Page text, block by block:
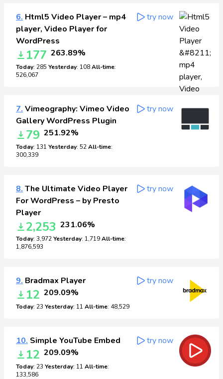
6. Html5 Video Player – mp4
player, Video Player for
WordPress
177 263.89%
Today: 285 Yesterday: 108All-time:
526,067
try now
7. Vimeography: Vimeo Video
Gallery WordPress Plugin
79 251.92%
Today: 131 Yesterday: 52All-time:
300,339
try now
8. The Ultimate Video Player
For WordPress – by Presto
Player
2,253 231.06%
Today: 3,972Yesterday: 1,719All-time:
1,876,593
try now
9. Bradmax Player
12 209.09%
Today: 23 Yesterday: 11 All-time: 48,529
try now
10. Simple YouTube Embed
12 209.09%
Today: 23 Yesterday: 11 All-time:
133,586
try now